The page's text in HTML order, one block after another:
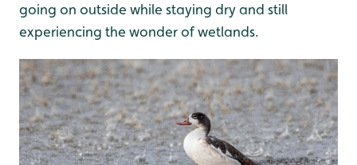
going on outside while staying dry and still
experiencing the wonder of wetlands.